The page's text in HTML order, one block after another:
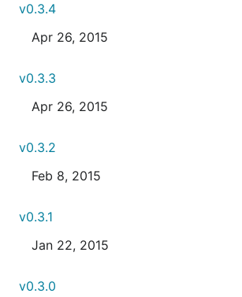
v0.3.4
Apr 26, 2015
v0.3.3
Apr 26, 2015
v0.3.2
Feb 8, 2015
v0.3.1
Jan 22, 2015
v0.3.0